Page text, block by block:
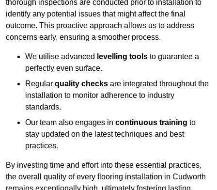
thorough inspections are conducted prior to installation to
identify any potential issues that might affect the final
outcome. This proactive approach allows us to address
concerns early, ensuring a smoother process.
We utilise advanced levelling tools to guarantee a
perfectly even surface.
Regular quality checks are integrated throughout the
installation to monitor adherence to industry
standards.
Our team also engages in continuous training to
stay updated on the latest techniques and best
practices.
By investing time and effort into these essential practices,
the overall quality of every flooring installation in Cudworth